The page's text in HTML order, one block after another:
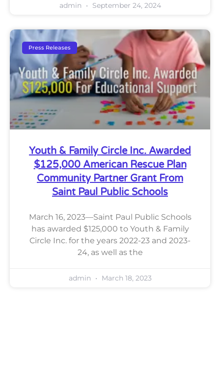
admin September 24, 2024
Press Releases
Youth & Family Circle Inc. Awarded
$125,000 American Rescue Plan
Community Partner Grant From
Saint Paul Public Schools
March 16, 2023—Saint Paul Public Schools
has awarded $125,000 to Youth & Family
Circle Inc. for the years 2022-23 and 2023-
24, as well as the
admin March 18, 2023